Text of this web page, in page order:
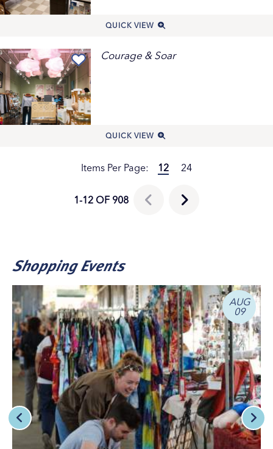
QUICK VIEW
Courage & Soar
QUICK VIEW
Items Per Page: 12 24
1-12 OF 908
Shopping Events
AUG
09